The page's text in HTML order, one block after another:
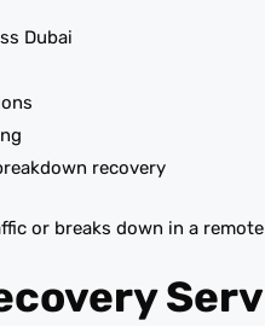
Dubai
recovery
or breaks down in a